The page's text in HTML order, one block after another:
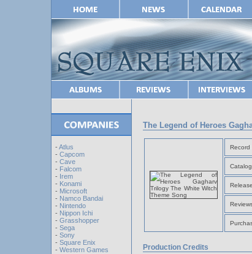
- Atlus
- Capcom
- Cave
- Falcom
- Irem
- Konami
- Microsoft
- Namco Bandai
- Nintendo
- Nippon Ichi
- Grasshopper
- Sega
- Sony
- Square Enix
- Western Games
The Legend of Heroes
Record
Production Credits